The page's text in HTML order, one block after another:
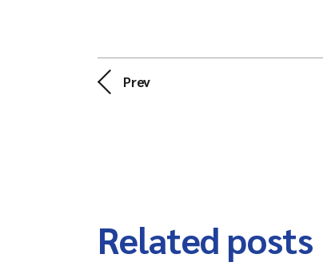
Prev
Related posts